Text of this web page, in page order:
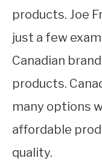
products. Joe
just a few
Canadian
products.
many options
affordable
quality.